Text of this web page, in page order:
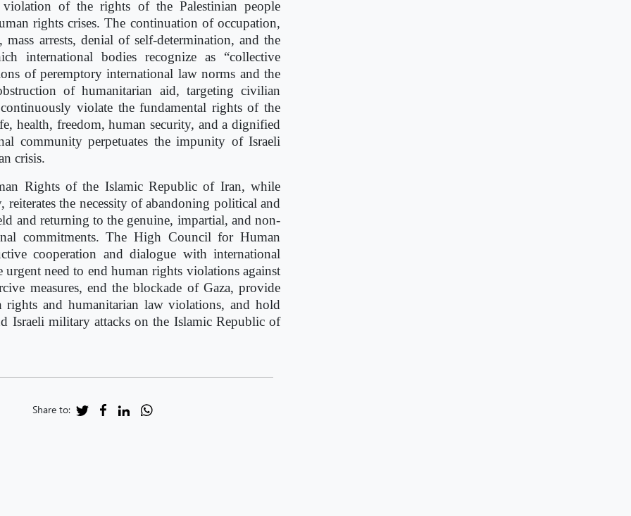
of the rights of the Palestinian people
rights crises. The continuation of occupation,
arrests, denial of self-determination, and the
international bodies recognize as “collective
of peremptory international law norms and the
of humanitarian aid, targeting civilian
violate the fundamental rights of the
health, freedom, human security, and a dignified
community perpetuates the impunity of Israeli
crisis.
Rights of the Islamic Republic of Iran, while
the necessity of abandoning political and
and returning to the genuine, impartial, and non-
commitments. The High Council for Human
cooperation and dialogue with international
urgent need to end human rights violations against
measures, end the blockade of Gaza, provide
and humanitarian law violations, and hold
Israeli military attacks on the Islamic Republic of
Share to: